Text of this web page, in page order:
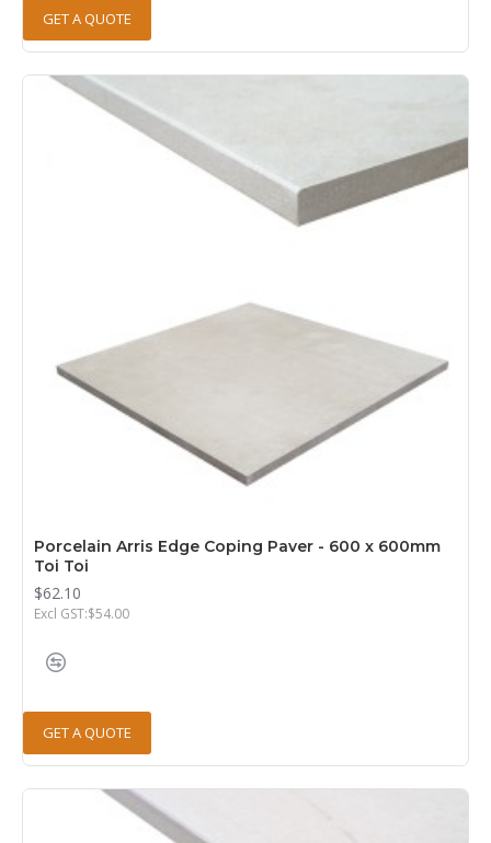
GET A QUOTE
Porcelain Arris Edge Coping Paver - 600 x 600mm
Toi Toi
$62.10
Excl GST:$54.00
GET A QUOTE